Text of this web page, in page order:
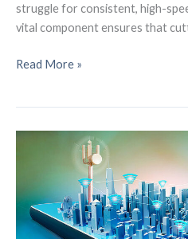
struggle for consistent, high-
vital component ensures that
The
Connectivity
Warehouse
Automation
Read More »